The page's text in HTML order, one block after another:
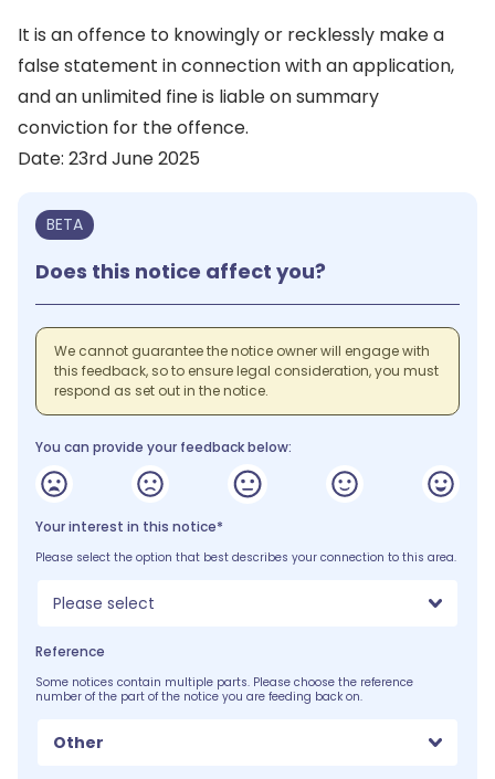
It is an offence to knowingly or recklessly make a
false statement in connection with an application,
and an unlimited fine is liable on summary
conviction for the offence.
Date: 23rd June 2025
BETA
Does this notice affect you?
We cannot guarantee the notice owner will engage with
this feedback, so to ensure legal consideration, you must
respond as set out in the notice.
You can provide your feedback below:
Your interest in this notice*
Please select the option that best describes your connection to this area.
Please select
Reference
Some notices contain multiple parts. Please choose the reference
number of the part of the notice you are feeding back on.
Other